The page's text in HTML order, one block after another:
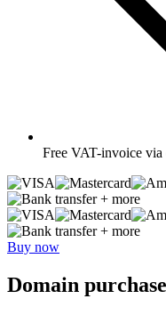
Free VAT-invoice via
+ more
+ more
Buy now
Domain